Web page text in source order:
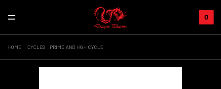
0
HOME CYCLES PRIMO AND HGH CYCLE